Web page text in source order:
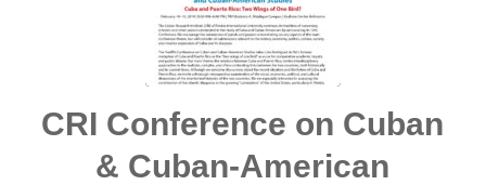
CRI Conference on Cuban
& Cuban-American